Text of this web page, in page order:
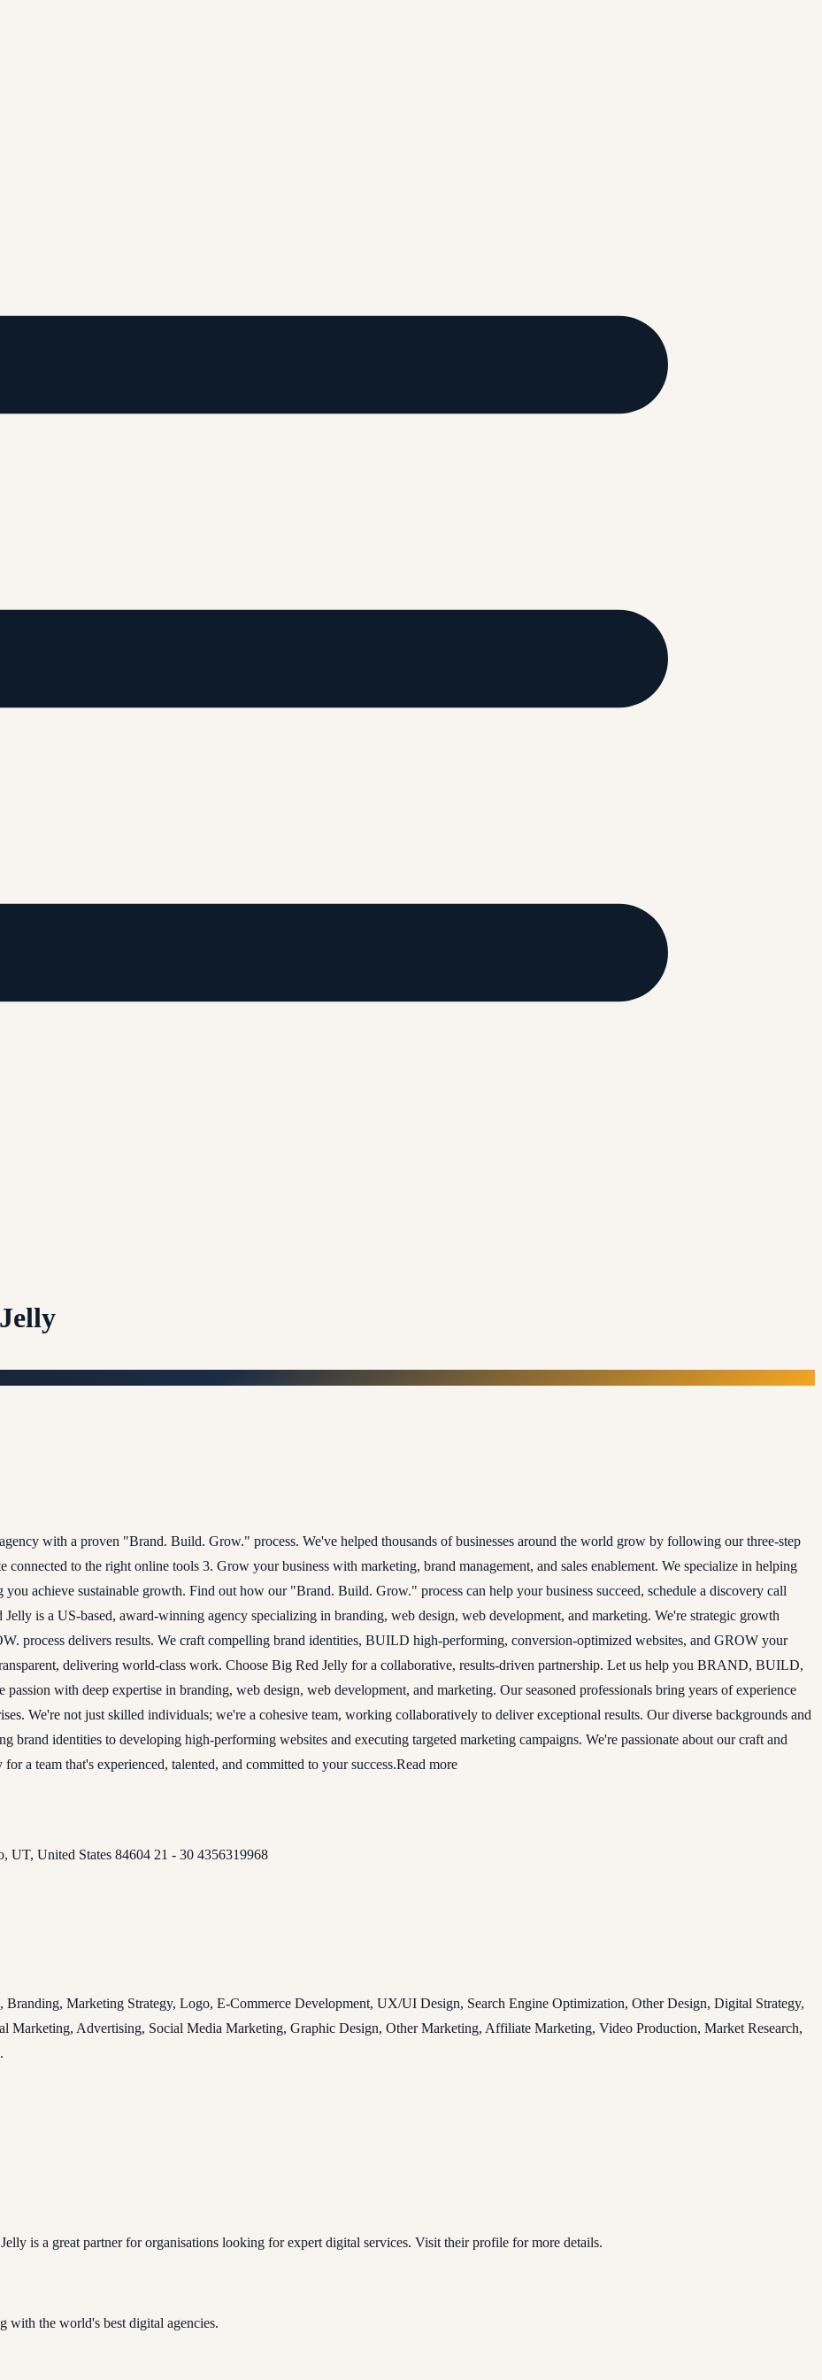
with a proven "Brand. Build. Grow." process. We've helped thousands of businesses around the world grow by following our three-step
to the right online tools 3. Grow your business with marketing, brand management, and sales enablement. We specialize in helping
achieve sustainable growth. Find out how our "Brand. Build. Grow." process can help your business succeed, schedule a discovery call
is a US-based, award-winning agency specializing in branding, web design, web development, and marketing. We're strategic growth
process delivers results. We craft compelling brand identities, BUILD high-performing, conversion-optimized websites, and GROW your
delivering world-class work. Choose Big Red Jelly for a collaborative, results-driven partnership. Let us help you BRAND, BUILD,
with deep expertise in branding, web design, web development, and marketing. Our seasoned professionals bring years of experience
We're not just skilled individuals; we're a cohesive team, working collaboratively to deliver exceptional results. Our diverse backgrounds and
brand identities to developing high-performing websites and executing targeted marketing campaigns. We're passionate about our craft and
a team that's experienced, talented, and committed to your success.Read more
UT, United States 84604 21 - 30 4356319968
Marketing Strategy, Logo, E-Commerce Development, UX/UI Design, Search Engine Optimization, Other Design, Digital Strategy,
Marketing, Advertising, Social Media Marketing, Graphic Design, Other Marketing, Affiliate Marketing, Video Production, Market Research,
is a great partner for organisations looking for expert digital services. Visit their profile for more details.
with the world's best digital agencies.